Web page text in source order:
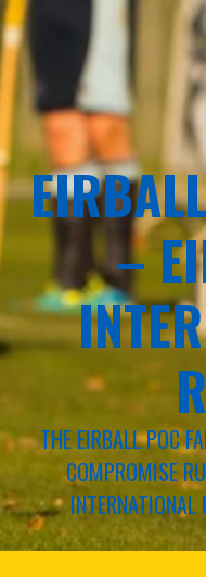
–
THE EIRBALL POC
COMPROMISE